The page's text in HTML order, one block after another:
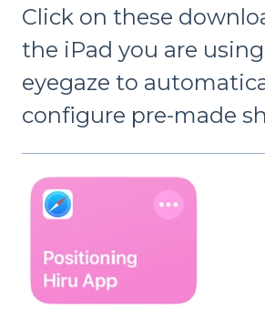
Click on these
the iPad you are
eyegaze to
configure pre-made